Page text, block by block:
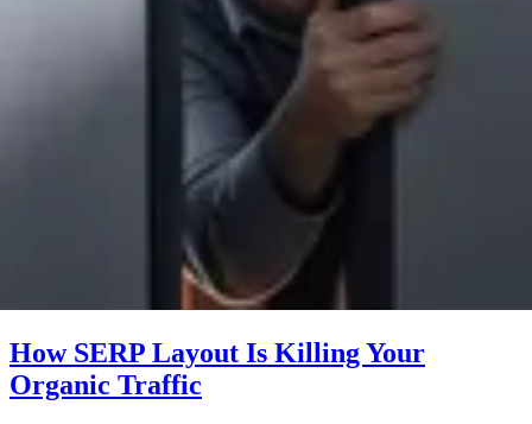
How SERP Layout Is Killing Your
Organic Traffic